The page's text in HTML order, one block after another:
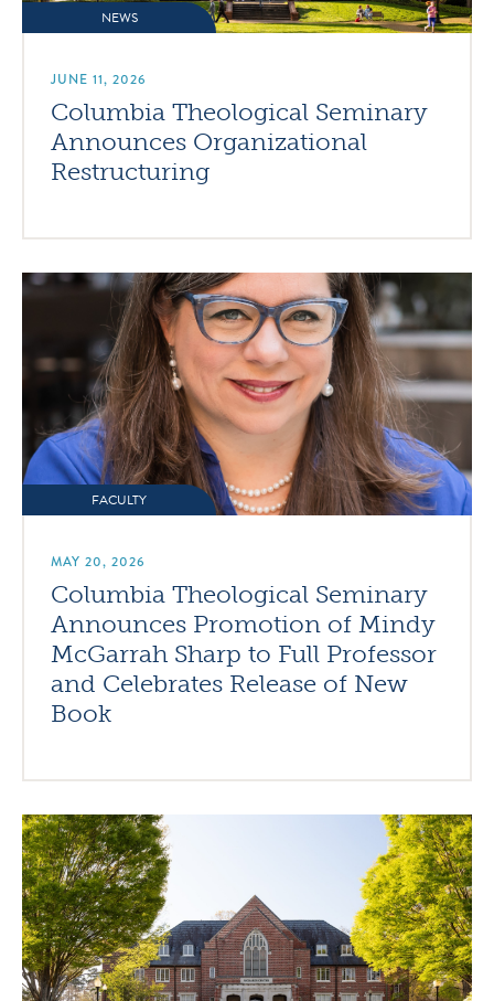
NEWS
JUNE 11, 2026
Columbia Theological Seminary
Announces Organizational
Restructuring
FACULTY
MAY 20, 2026
Columbia Theological Seminary
Announces Promotion of Mindy
McGarrah Sharp to Full Professor
and Celebrates Release of New
Book